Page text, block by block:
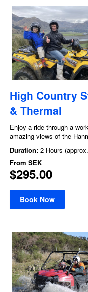
High Country
& Thermal
Enjoy a ride through a
amazing views of the
Duration: 2 Hours
From SEK
$295.00
Book Now